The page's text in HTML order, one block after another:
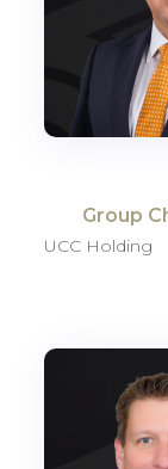
Group
UCC Holding